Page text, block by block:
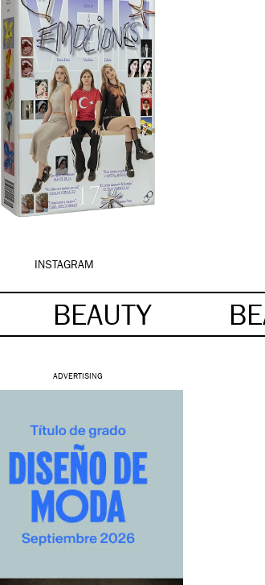
INSTAGRAM
BEAUTY
ADVERTISING